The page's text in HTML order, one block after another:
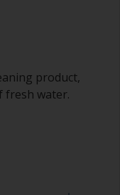
product,
fresh water.